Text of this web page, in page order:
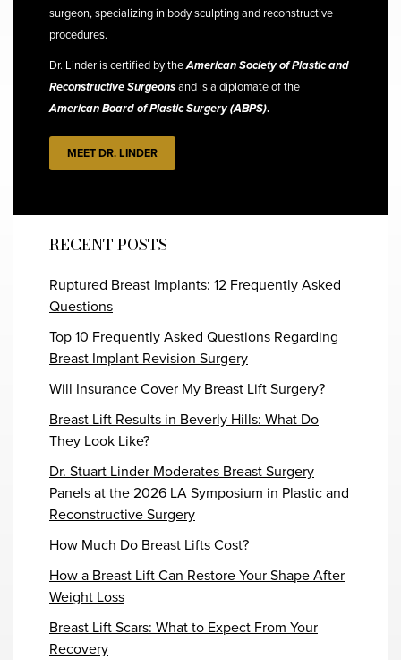
surgeon, specializing in body sculpting and reconstructive
procedures.
Dr. Linder is certified by theAmerican Society of Plastic and
Reconstructive Surgeonsand is a diplomate of the
American Board of Plastic Surgery (ABPS).
MEET DR. LINDER
RECENT POSTS
Ruptured Breast Implants: 12 Frequently Asked
Questions
Top 10 Frequently Asked Questions Regarding
Breast Implant Revision Surgery
Will Insurance Cover My Breast Lift Surgery?
Breast Lift Results in Beverly Hills: What Do
They Look Like?
Dr. Stuart Linder Moderates Breast Surgery
Panels at the 2026 LA Symposium in Plastic and
Reconstructive Surgery
How Much Do Breast Lifts Cost?
How a Breast Lift Can Restore Your Shape After
Weight Loss
Breast Lift Scars: What to Expect From Your
Recovery